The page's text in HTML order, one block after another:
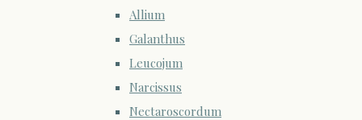
Allium
Galanthus
Leucojum
Narcissus
Nectaroscordum